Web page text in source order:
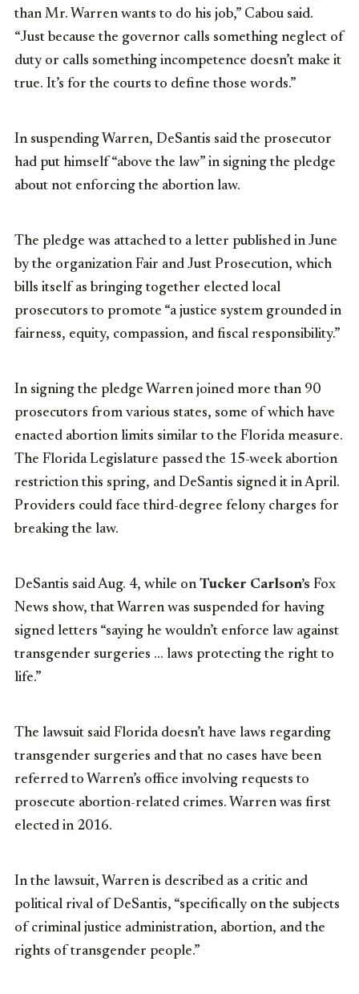
than Mr. Warren wants to do his job,” Cabou said.
“Just because the governor calls something neglect of
duty or calls something incompetence doesn’t make it
true. It’s for the courts to define those words.”
In suspending Warren, DeSantis said the prosecutor
had put himself “above the law” in signing the pledge
about not enforcing the abortion law.
The pledge was attached to a letter published in June
by the organization Fair and Just Prosecution, which
bills itself as bringing together elected local
prosecutors to promote “a justice system grounded in
fairness, equity, compassion, and fiscal responsibility.”
In signing the pledge Warren joined more than 90
prosecutors from various states, some of which have
enacted abortion limits similar to the Florida measure.
The Florida Legislature passed the 15-week abortion
restriction this spring, and DeSantis signed it in April.
Providers could face third-degree felony charges for
breaking the law.
DeSantis said Aug. 4, while onTucker Carlson’s Fox
News show, that Warren was suspended for having
signed letters “saying he wouldn’t enforce law against
transgender surgeries … laws protecting the right to
life.”
The lawsuit said Florida doesn’t have laws regarding
transgender surgeries and that no cases have been
referred to Warren’s office involving requests to
prosecute abortion-related crimes. Warren was first
elected in 2016.
In the lawsuit, Warren is described as a critic and
political rival of DeSantis, “specifically on the subjects
of criminal justice administration, abortion, and the
rights of transgender people.”